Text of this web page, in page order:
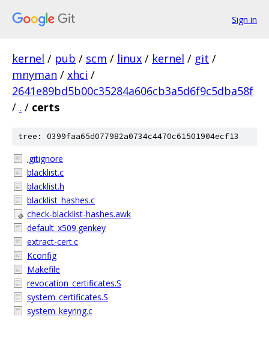
Sign in
kernel / pub / scm / linux / kernel / git /
mnyman / xhci /
2641e89bd5b00c35284a606cb3a5d6f9c5dba58f
/ . / certs
tree: 0399faa65d077982a0734c4470c61501904ecf13
.gitignore
blacklist.c
blacklist.h
blacklist_hashes.c
check-blacklist-hashes.awk
default_x509.genkey
extract-cert.c
Kconfig
Makefile
revocation_certificates.S
system_certificates.S
system_keyring.c